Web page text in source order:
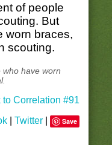
of people
But
worn braces,
scouting.
have worn
to Correlation #91
|Twitter Save